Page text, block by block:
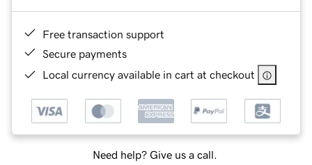
Free transaction support
Secure payments
Local currency available in cart at checkout
Need help? Give us a call.